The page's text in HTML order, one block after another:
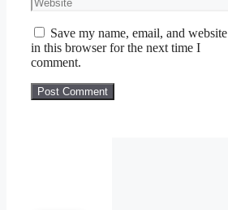
Save my name, email, and website
in this browser for the next time I
comment.